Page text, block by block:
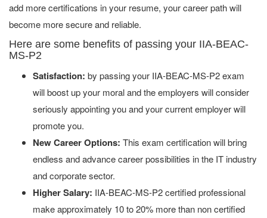
add more certifications in your resume, your career path will
become more secure and reliable.
Here are some benefits of passing your IIA-BEAC-
MS-P2
Satisfaction: by passing your IIA-BEAC-MS-P2 exam
will boost up your moral and the employers will consider
seriously appointing you and your current employer will
promote you.
New Career Options: This exam certification will bring
endless and advance career possibilities in the IT industry
and corporate sector.
Higher Salary: IIA-BEAC-MS-P2 certified professional
make approximately 10 to 20% more than non certified